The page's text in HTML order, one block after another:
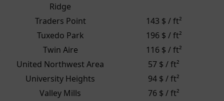
Ridge
Traders Point
143 $ / ft²
Tuxedo Park
196 $ / ft²
Twin Aire
116 $ / ft²
United Northwest Area
57 $ / ft²
University Heights
94 $ / ft²
Valley Mills
76 $ / ft²